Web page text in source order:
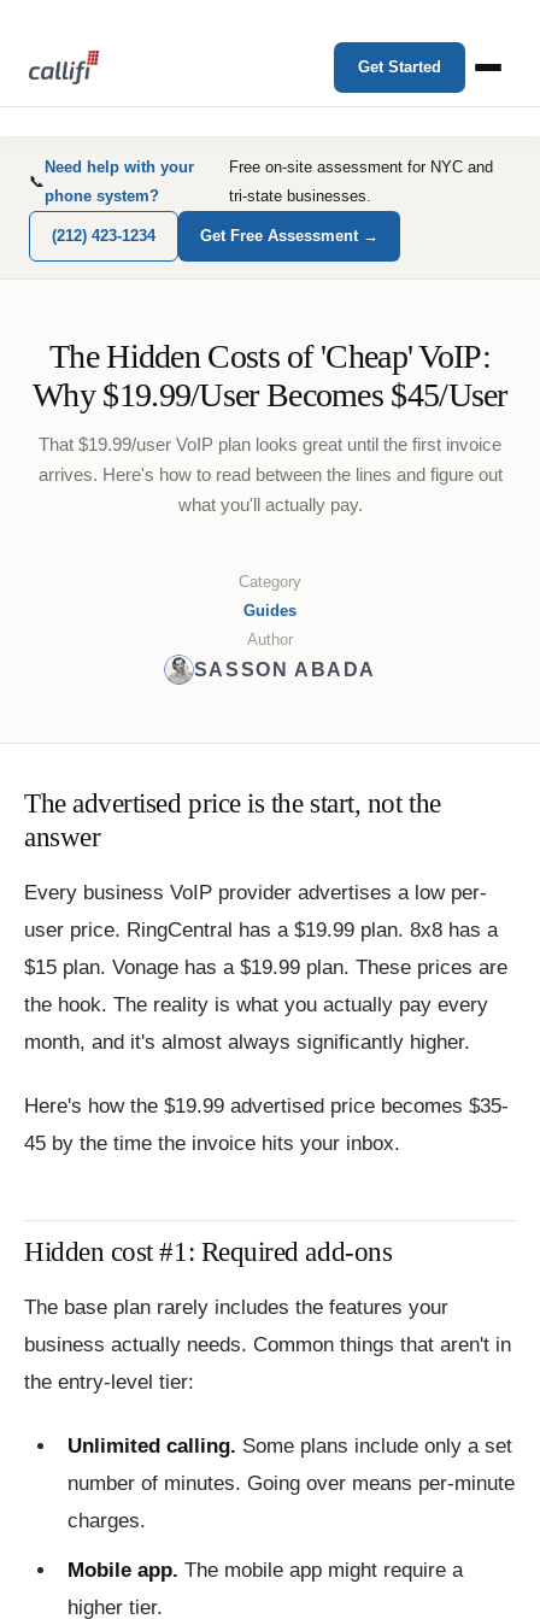
Get Started
📞
Need help with your
phone system?
Free on-site assessment for NYC and
tri-state businesses.
(212) 423-1234 Get Free Assessment →
The Hidden Costs of 'Cheap' VoIP:
Why $19.99/User Becomes $45/User
That $19.99/user VoIP plan looks great until the first invoice
arrives. Here's how to read between the lines and figure out
what you'll actually pay.
Category
Guides
Author
SASSON ABADA
The advertised price is the start, not the
answer
Every business VoIP provider advertises a low per-
user price. RingCentral has a $19.99 plan. 8x8 has a
$15 plan. Vonage has a $19.99 plan. These prices are
the hook. The reality is what you actually pay every
month, and it's almost always significantly higher.
Here's how the $19.99 advertised price becomes $35-
45 by the time the invoice hits your inbox.
Hidden cost #1: Required add-ons
The base plan rarely includes the features your
business actually needs. Common things that aren't in
the entry-level tier:
Unlimited calling. Some plans include only a set
number of minutes. Going over means per-minute
charges.
Mobile app. The mobile app might require a
higher tier.